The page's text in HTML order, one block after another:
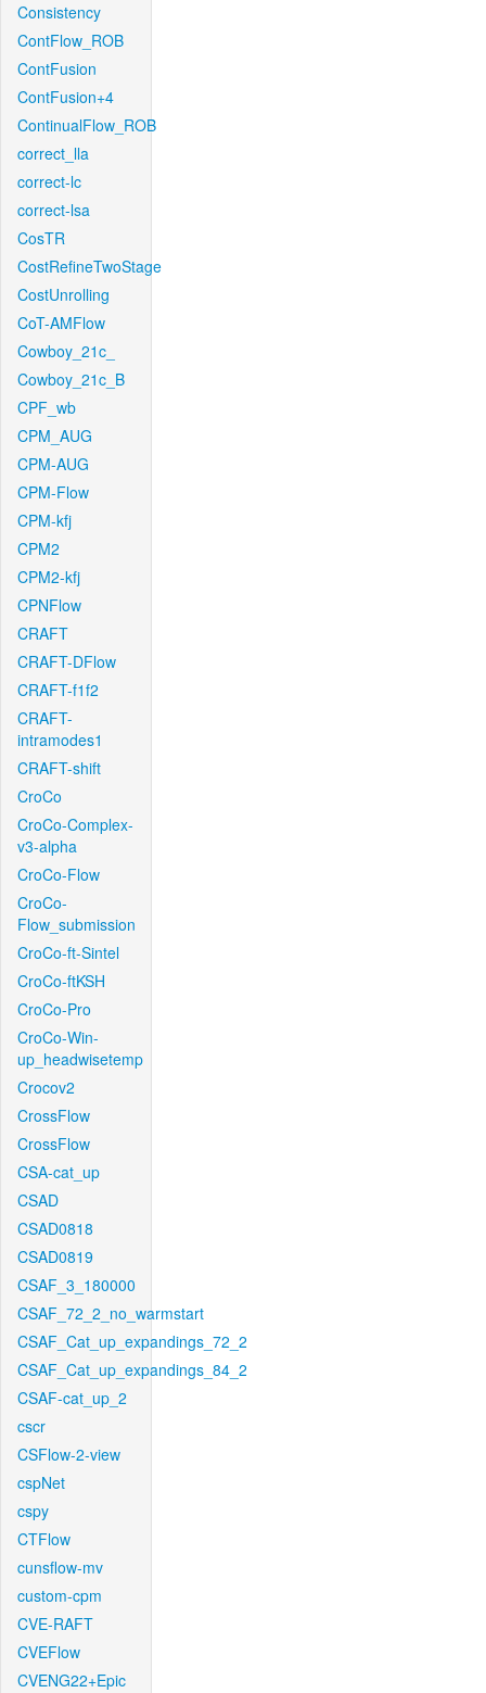
Consistency
ContFlow_ROB
ContFusion
ContFusion+4
ContinualFlow_ROB
correct_lla
correct-lc
correct-lsa
CosTR
CostRefineTwoStage
CostUnrolling
CoT-AMFlow
Cowboy_21c_
Cowboy_21c_B
CPF_wb
CPM_AUG
CPM-AUG
CPM-Flow
CPM-kfj
CPM2
CPM2-kfj
CPNFlow
CRAFT
CRAFT-DFlow
CRAFT-f1f2
CRAFT-
intramodes1
CRAFT-shift
CroCo
CroCo-Complex-
v3-alpha
CroCo-Flow
CroCo-
Flow_submission
CroCo-ft-Sintel
CroCo-ftKSH
CroCo-Pro
CroCo-Win-
up_headwisetemp
Crocov2
CrossFlow
CrossFlow
CSA-cat_up
CSAD
CSAD0818
CSAD0819
CSAF_3_180000
CSAF_72_2_no_warmstart
CSAF_Cat_up_expandings_72_2
CSAF_Cat_up_expandings_84_2
CSAF-cat_up_2
cscr
CSFlow-2-view
cspNet
cspy
CTFlow
cunsflow-mv
custom-cpm
CVE-RAFT
CVEFlow
CVENG22+Epic